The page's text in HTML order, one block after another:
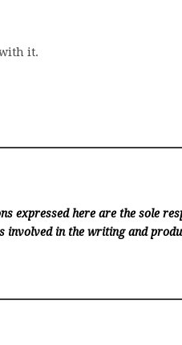
it.
expressed here are the sole
involved in the writing and